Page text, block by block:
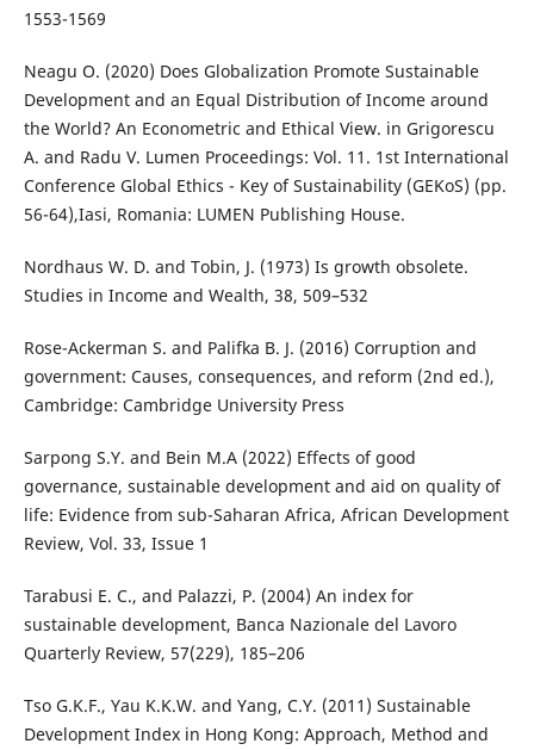
1553-1569
Neagu O. (2020) Does Globalization Promote Sustainable
Development and an Equal Distribution of Income around
the World? An Econometric and Ethical View. in Grigorescu
A. and Radu V. Lumen Proceedings: Vol. 11. 1st International
Conference Global Ethics - Key of Sustainability (GEKoS) (pp.
56-64),Iasi, Romania: LUMEN Publishing House.
Nordhaus W. D. and Tobin, J. (1973) Is growth obsolete.
Studies in Income and Wealth, 38, 509–532
Rose-Ackerman S. and Palifka B. J. (2016) Corruption and
government: Causes, consequences, and reform (2nd ed.),
Cambridge: Cambridge University Press
Sarpong S.Y. and Bein M.A (2022) Effects of good
governance, sustainable development and aid on quality of
life: Evidence from sub-Saharan Africa, African Development
Review, Vol. 33, Issue 1
Tarabusi E. C., and Palazzi, P. (2004) An index for
sustainable development, Banca Nazionale del Lavoro
Quarterly Review, 57(229), 185–206
Tso G.K.F., Yau K.K.W. and Yang, C.Y. (2011) Sustainable
Development Index in Hong Kong: Approach, Method and